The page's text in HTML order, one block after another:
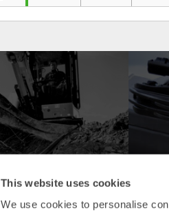
This website uses cookies
We use cookies to personalise